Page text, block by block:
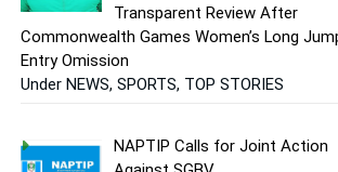
Transparent Review After
Commonwealth Games Women’s Long
Entry Omission
Under NEWS, SPORTS, TOP STORIES
NAPTIP Calls for Joint Action